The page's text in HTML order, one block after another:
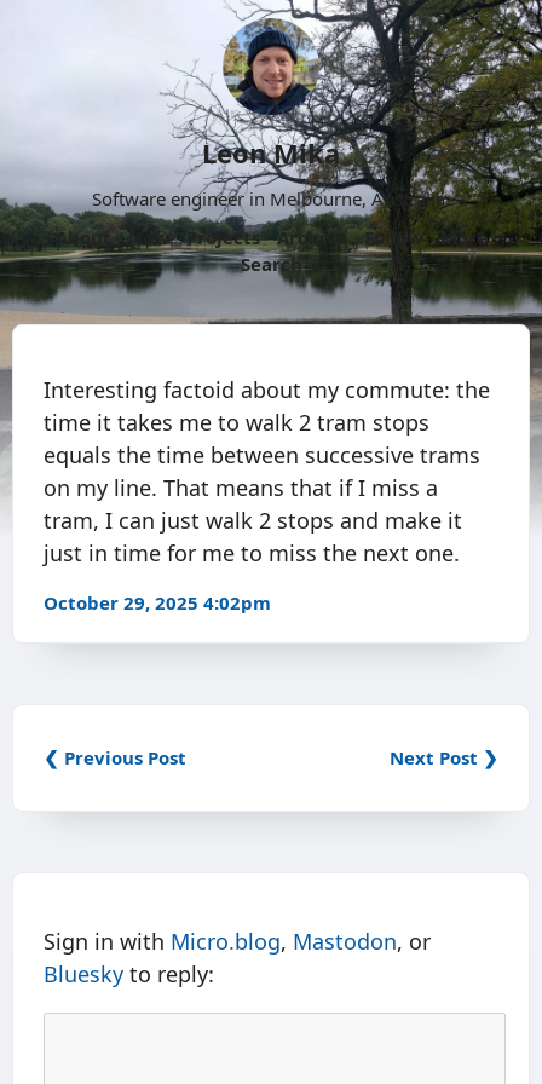
Leon Mika
Software engineer in Melbourne, Australia.
About
Now Projects Archive Follow
More
Search
Interesting factoid about my commute: the
time it takes me to walk 2 tram stops
equals the time between successive trams
on my line. That means that if I miss a
tram, I can just walk 2 stops and make it
just in time for me to miss the next one.
October 29, 2025 4:02pm
❮ Previous Post Next Post ❯
Sign in with Micro.blog, Mastodon, or
Bluesky to reply: